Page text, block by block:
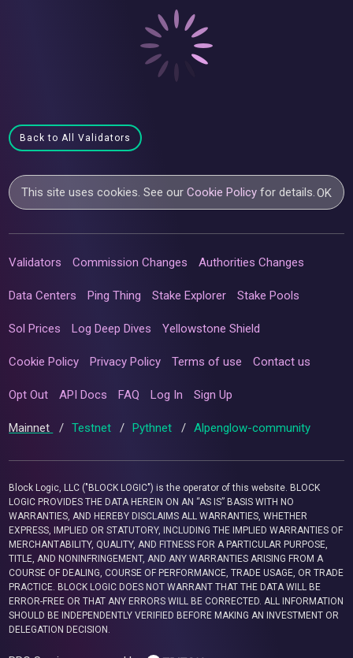
Back to All Validators
This site uses cookies. See ourCookie Policy for details.OK
Validators Commission Changes Authorities Changes
Data Centers Ping Thing Stake Explorer Stake Pools
Sol Prices Log Deep Dives Yellowstone Shield
Cookie Policy Privacy Policy Terms of use Contact us
Opt Out API Docs FAQ Log In Sign Up
Mainnet / Testnet / Pythnet / Alpenglow-community
Block Logic, LLC ("BLOCK LOGIC") is the operator of this website. BLOCK
LOGIC PROVIDES THE DATA HEREIN ON AN “AS IS” BASIS WITH NO
WARRANTIES, AND HEREBY DISCLAIMS ALL WARRANTIES, WHETHER
EXPRESS, IMPLIED OR STATUTORY, INCLUDING THE IMPLIED WARRANTIES OF
MERCHANTABILITY, QUALITY, AND FITNESS FOR A PARTICULAR PURPOSE,
TITLE, AND NONINFRINGEMENT, AND ANY WARRANTIES ARISING FROM A
COURSE OF DEALING, COURSE OF PERFORMANCE, TRADE USAGE, OR TRADE
PRACTICE. BLOCK LOGIC DOES NOT WARRANT THAT THE DATA WILL BE
ERROR-FREE OR THAT ANY ERRORS WILL BE CORRECTED. ALL INFORMATION
SHOULD BE INDEPENDENTLY VERIFIED BEFORE MAKING AN INVESTMENT OR
DELEGATION DECISION.